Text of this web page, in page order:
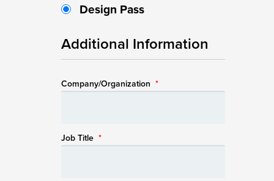
Design Pass
Additional Information
Company/Organization *
Job Title *